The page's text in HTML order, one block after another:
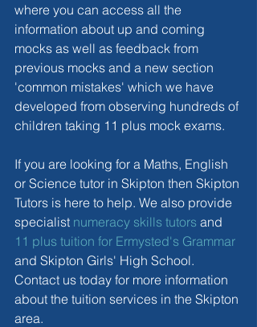
where you can access all the
information about up and coming
mocks as well as feedback from
previous mocks and a new section
'common mistakes' which we have
developed from observing hundreds of
children taking 11 plus mock exams.
If you are looking for a Maths, English
or Science tutor in Skipton then Skipton
Tutors is here to help. We also provide
specialist numeracy skills tutors and
11 plus tuition for Ermysted's Grammar
and Skipton Girls' High School.
Contact us today for more information
about the tuition services in the Skipton
area.